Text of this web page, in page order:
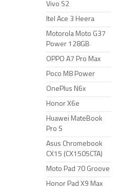
Vivo S2
Itel Ace 3 Heera
Motorola Moto G37
Power 128GB
OPPO A7 Pro Max
Poco M8 Power
OnePlus N6x
Honor X6e
Huawei MateBook
Pro S
Asus Chromebook
CX15 (CX1505CTA)
Moto Pad 70 Groove
Honor Pad X9 Max